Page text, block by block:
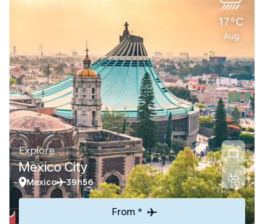
17°C
Aug
Explore
Mexico City
Mexico 39h56
From *